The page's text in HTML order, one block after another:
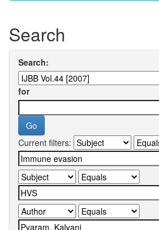
Search
Search:
for
Current filters: